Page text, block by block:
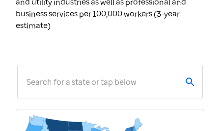
business services per 100,000 workers (3-year
estimate)
Search for a state or tap below